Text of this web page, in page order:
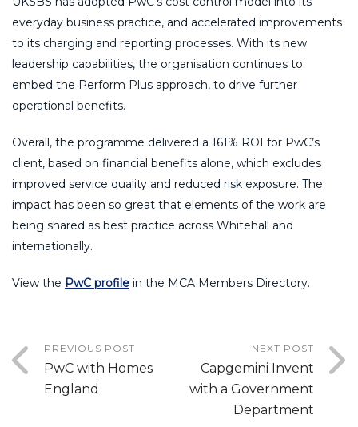
everyday business practice, and accelerated improvements
to its charging and reporting processes. With its new
leadership capabilities, the organisation continues to
embed the Perform Plus approach, to drive further
operational benefits.
Overall, the programme delivered a 161% ROI for PwC’s
client, based on financial benefits alone, which excludes
improved service quality and reduced risk exposure. The
impact has been so great that elements of the work are
being shared as best practice across Whitehall and
internationally.
View the PwC profile in the MCA Members Directory.
PREVIOUS POST
PwC with Homes
England
NEXT POST
Capgemini Invent
with a Government
Department